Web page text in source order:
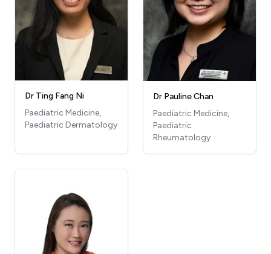
Dr Ting Fang Ni
Paediatric Medicine,
Paediatric Dermatology
Dr Pauline Chan
Paediatric Medicine,
Paediatric
Rheumatology